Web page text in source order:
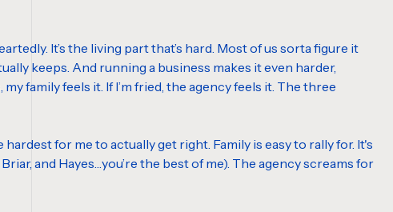
It’s the living part that’s hard. Most of us sorta figure it
keeps. And running a business makes it even harder,
family feels it. If I’m fried, the agency feels it. The three
for me to actually get right. Family is easy to rally for. It's
and Hayes…you’re the best of me). The agency screams for